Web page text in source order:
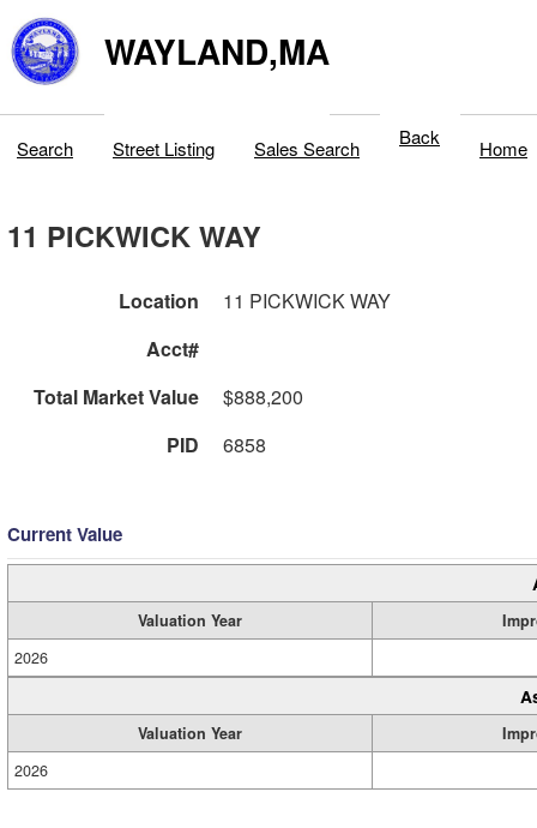
WAYLAND,MA
Search Street Listing Sales Search Back Home
11 PICKWICK WAY
Location
11 PICKWICK WAY
Acct#
Total Market Value
$888,200
PID
6858
Current Value
Valuation Year
2026
Valuation Year
2026